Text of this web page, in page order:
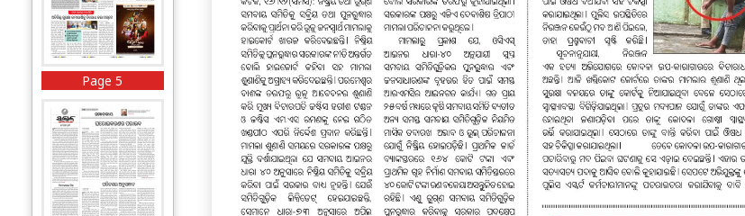
Page 5